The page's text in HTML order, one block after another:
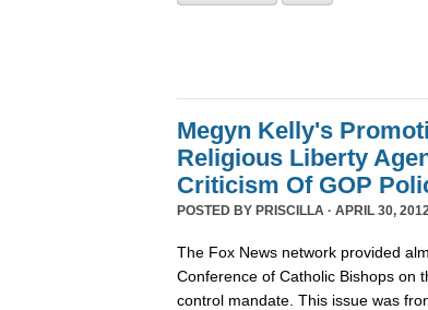
Megyn Kelly's
Religious Liberty
Criticism Of GOP
POSTED BY PRISCILLA · APRIL 30,
The Fox News network provided
Conference of Catholic Bishops on
control mandate. This issue was